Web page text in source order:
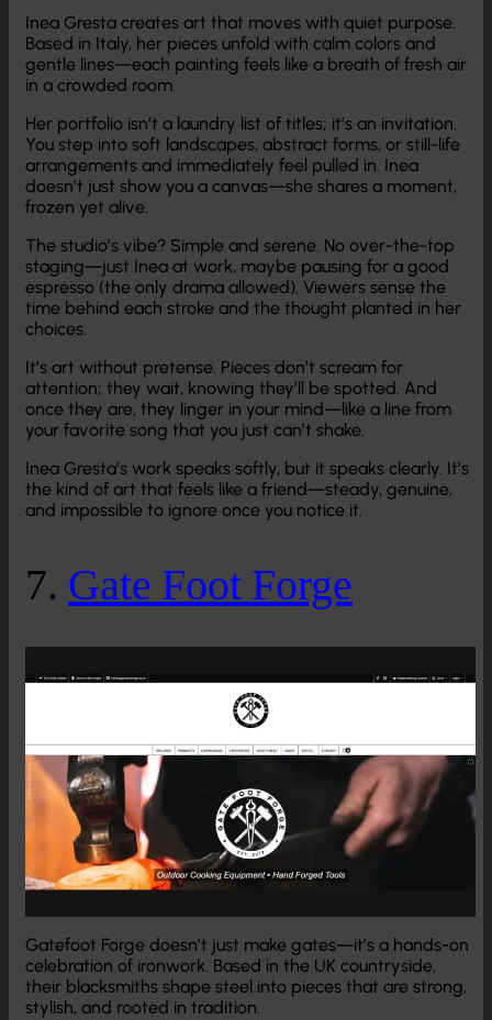
Inea Gresta creates art that moves with quiet purpose.
Based in Italy, her pieces unfold with calm colors and
gentle lines—each painting feels like a breath of fresh air
in a crowded room.
Her portfolio isn’t a laundry list of titles; it’s an invitation.
You step into soft landscapes, abstract forms, or still-life
arrangements and immediately feel pulled in. Inea
doesn’t just show you a canvas—she shares a moment,
frozen yet alive.
The studio’s vibe? Simple and serene. No over-the-top
staging—just Inea at work, maybe pausing for a good
espresso (the only drama allowed). Viewers sense the
time behind each stroke and the thought planted in her
choices.
It’s art without pretense. Pieces don’t scream for
attention; they wait, knowing they’ll be spotted. And
once they are, they linger in your mind—like a line from
your favorite song that you just can’t shake.
Inea Gresta’s work speaks softly, but it speaks clearly. It’s
the kind of art that feels like a friend—steady, genuine,
and impossible to ignore once you notice it.
7. Gate Foot Forge
Gatefoot Forge doesn’t just make gates—it’s a hands-on
celebration of ironwork. Based in the UK countryside,
their blacksmiths shape steel into pieces that are strong,
stylish, and rooted in tradition.